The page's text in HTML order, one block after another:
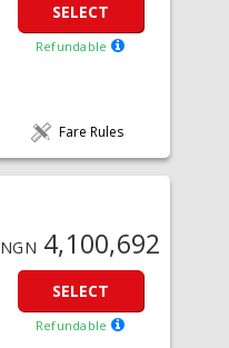
SELECT
Refundable
Fare Rules
NGN 4,100,692
SELECT
Refundable